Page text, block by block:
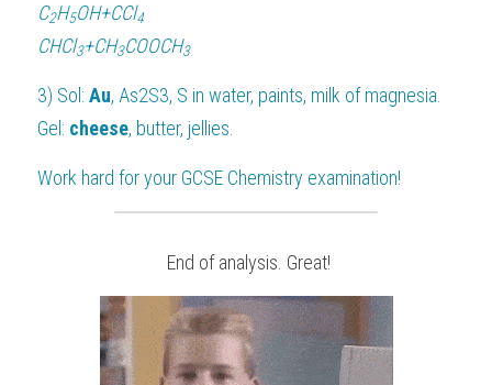
C2H5OH+CCl4
CHCl3+CH3COOCH3
3) Sol: Au, As2S3, S in water, paints, milk of magnesia.
Gel: cheese, butter, jellies.
Work hard for your GCSE Chemistry examination!
End of analysis. Great!